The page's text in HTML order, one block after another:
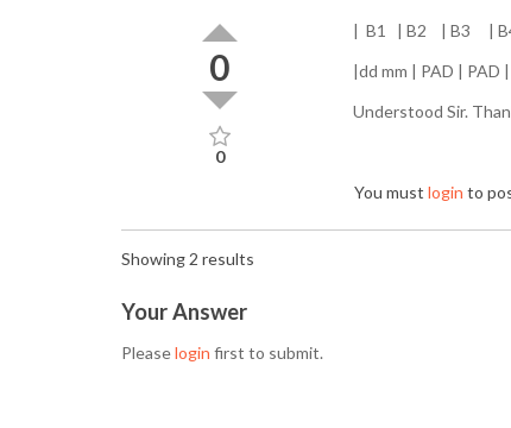
0
0
| B1 | B2 | B3 |
|dd mm | PAD | PAD
Understood Sir.
You must login to
Showing 2 results
Your Answer
Pleaselogin first to submit.